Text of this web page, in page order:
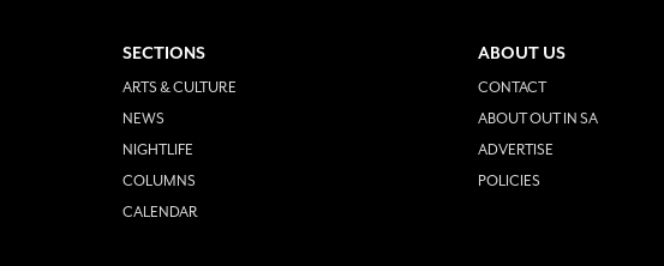
SECTIONS
ARTS & CULTURE
NEWS
NIGHTLIFE
COLUMNS
CALENDAR
ABOUT US
CONTACT
ABOUT OUT IN SA
ADVERTISE
POLICIES